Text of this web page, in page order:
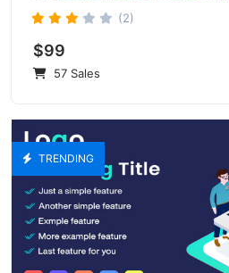
(2)
$99
57 Sales
TRENDING